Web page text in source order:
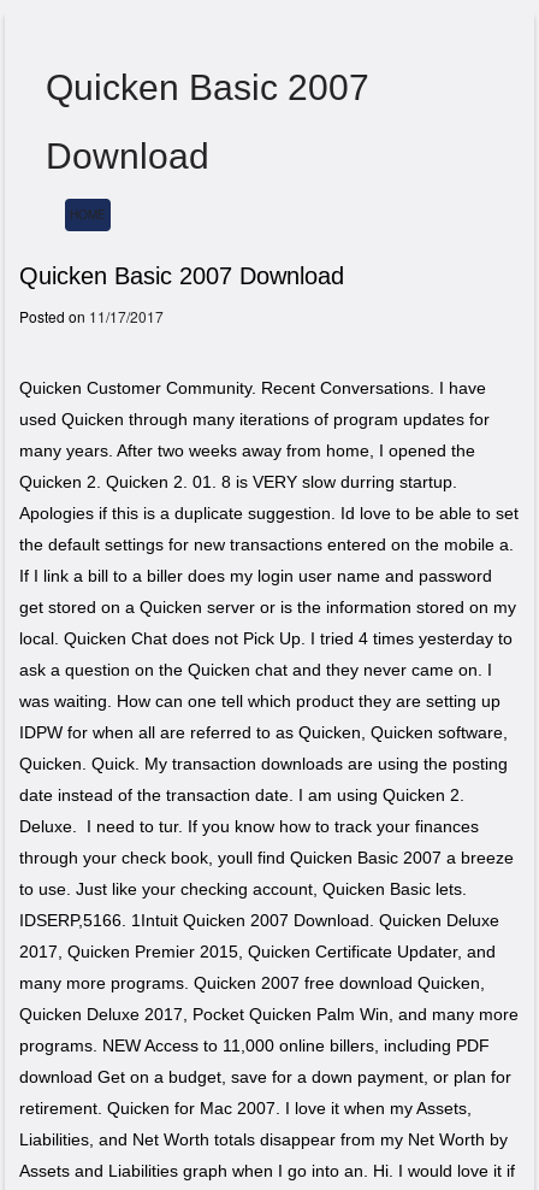
Quicken Basic 2007
Download
Menu
HOME
Quicken Basic 2007 Download
Posted on 11/17/2017
Quicken Customer Community. Recent Conversations. I have
used Quicken through many iterations of program updates for
many years. After two weeks away from home, I opened the
Quicken 2. Quicken 2. 01. 8 is VERY slow durring startup.
Apologies if this is a duplicate suggestion. Id love to be able to set
the default settings for new transactions entered on the mobile a.
If I link a bill to a biller does my login user name and password
get stored on a Quicken server or is the information stored on my
local. Quicken Chat does not Pick Up. I tried 4 times yesterday to
ask a question on the Quicken chat and they never came on. I
was waiting. How can one tell which product they are setting up
IDPW for when all are referred to as Quicken, Quicken software,
Quicken. Quick. My transaction downloads are using the posting
date instead of the transaction date. I am using Quicken 2.
Deluxe. I need to tur. If you know how to track your finances
through your check book, youll find Quicken Basic 2007 a breeze
to use. Just like your checking account, Quicken Basic lets.
IDSERP,5166. 1Intuit Quicken 2007 Download. Quicken Deluxe
2017, Quicken Premier 2015, Quicken Certificate Updater, and
many more programs. Quicken 2007 free download Quicken,
Quicken Deluxe 2017, Pocket Quicken Palm Win, and many more
programs. NEW Access to 11,000 online billers, including PDF
download Get on a budget, save for a down payment, or plan for
retirement. Quicken for Mac 2007. I love it when my Assets,
Liabilities, and Net Worth totals disappear from my Net Worth by
Assets and Liabilities graph when I go into an. Hi. I would love it if